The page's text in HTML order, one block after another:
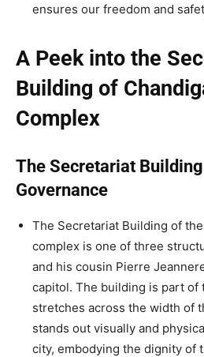
ensures our freedom and
A Peek into the
Building of
Complex
The Secretariat
Governance
The Secretariat Building of
complex is one of three
and his cousin Pierre
capitol. The building is part of
stretches across the width of
stands out visually and
city, embodying the dignity of